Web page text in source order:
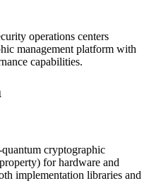
operations centers
management platform with
capabilities.
cryptographic
for hardware and
implementation libraries and